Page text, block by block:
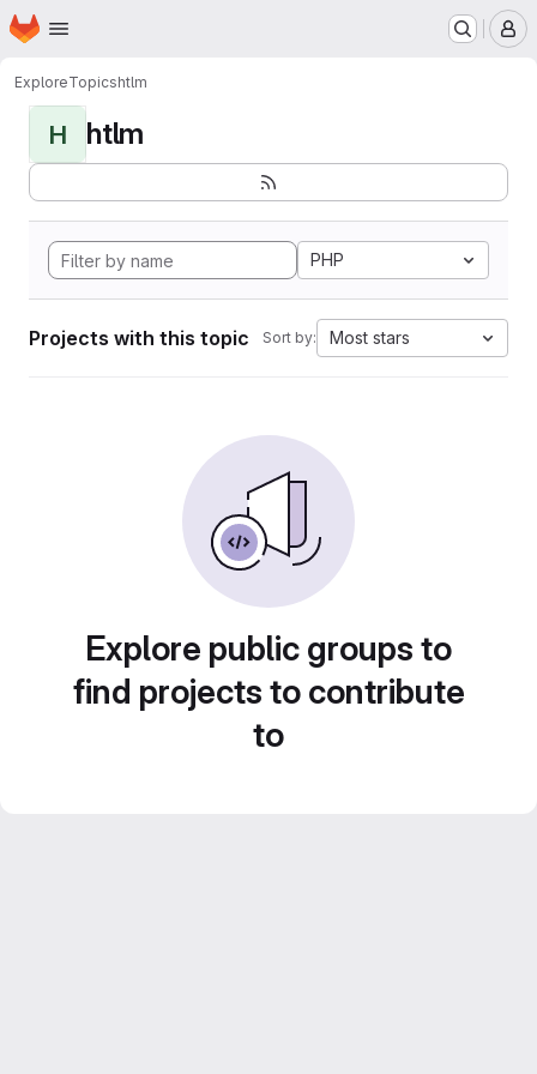
Skip to main content
Homepage
ExploreTopicshtlm
H htlm
PHP
Projects with this topic Sort by: Most stars
Explore public groups to
find projects to contribute
to